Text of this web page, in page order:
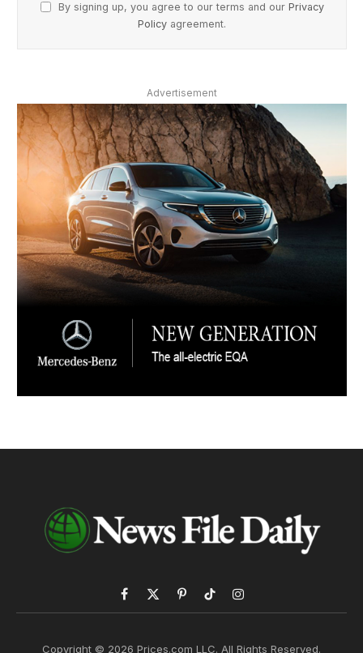
By signing up, you agree to our terms and our Privacy
Policy agreement.
Advertisement
Facebook
X
PinterestTikTokInstagram
Copyright © 2026 Prices.com LLC. All Rights Reserved.